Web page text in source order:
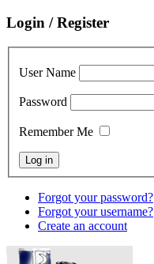
Login / Register
User Name
Password
Remember Me
Forgot your password?
Forgot your username?
Create an account